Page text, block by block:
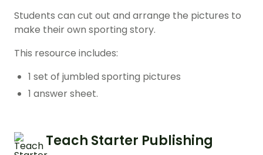
Students can cut out and arrange the pictures to
make their own sporting story.
This resource includes:
1 set of jumbled sporting pictures
1 answer sheet.
Teach Starter Publishing